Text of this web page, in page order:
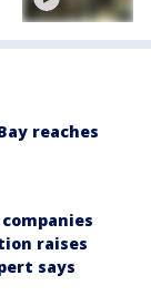
reaches
raises
says